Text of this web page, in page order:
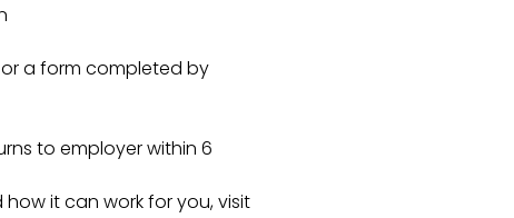
a form completed by
to employer within 6
it can work for you, visit